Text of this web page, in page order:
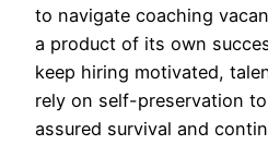
to navigate coaching
a product of its own
keep hiring motivated,
rely on self-preservation
assured survival and